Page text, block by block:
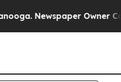
Newspaper Owner